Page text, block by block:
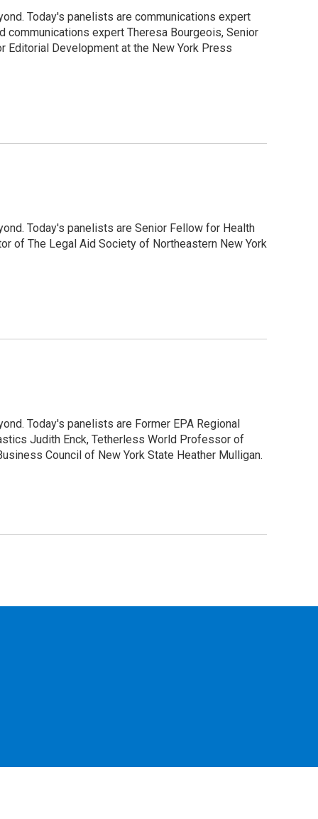
Today's panelists are communications expert
expert Theresa Bourgeois, Senior
Editorial Development at the New York Press
Today's panelists are Senior Fellow for Health
of The Legal Aid Society of Northeastern New York
Today's panelists are Former EPA Regional
Judith Enck, Tetherless World Professor of
Council of New York State Heather Mulligan.